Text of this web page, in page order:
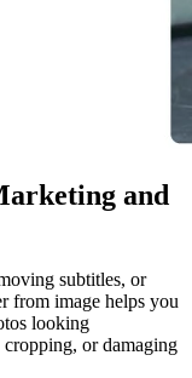
and
subtitles, or
from image helps you
looking
or damaging